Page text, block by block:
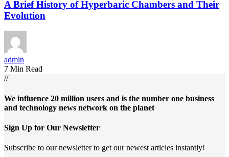
A Brief History of Hyperbaric Chambers and Their
Evolution
admin
7 Min Read
//
We influence 20 million users and is the number one business
and technology news network on the planet
Sign Up for Our Newsletter
Subscribe to our newsletter to get our newest articles instantly!